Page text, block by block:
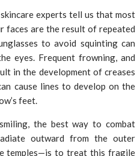
experts tell us that most
faces are the result of repeated
to avoid squinting can
eyes. Frequent frowning, and
in the development of creases
cause lines to develop on the
feet.
the best way to combat
outward from the outer
temples—is to treat this fragile